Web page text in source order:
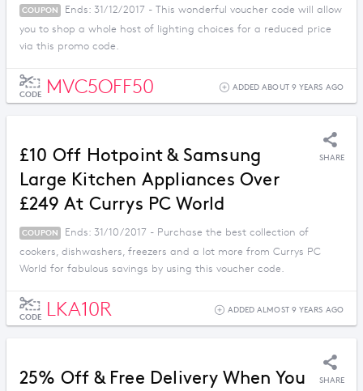
COUPON
Ends: 31/12/2017 - This wonderful voucher code will allow
you to shop a whole host of lighting choices for a reduced price
via this promo code.
CODE MVC5OFF50 ADDED ABOUT 9 YEARS AGO
£10 Off Hotpoint & Samsung
Large Kitchen Appliances Over
£249 At Currys PC World
SHARE
COUPON
Ends: 31/10/2017 - Purchase the best collection of
cookers, dishwashers, freezers and a lot more from Currys PC
World for fabulous savings by using this voucher code.
CODE LKA10R ADDED ALMOST 9 YEARS AGO
25% Off & Free Delivery When You
SHARE